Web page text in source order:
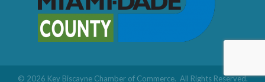
© 2026 Key Biscayne Chamber of Commerce. All Rights Reserved.